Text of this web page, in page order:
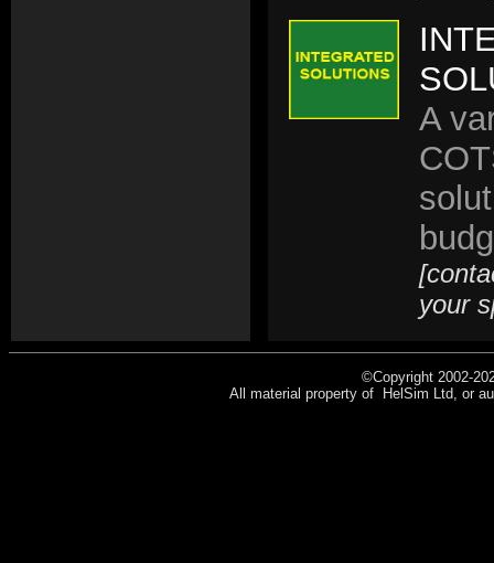
A
your
©Copyright 2002-
All material property of HelSim Ltd, or